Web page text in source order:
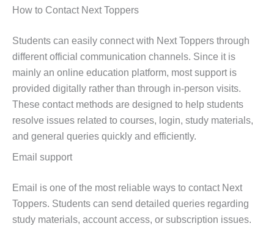
How to Contact Next Toppers
Students can easily connect with Next Toppers through
different official communication channels. Since it is
mainly an online education platform, most support is
provided digitally rather than through in-person visits.
These contact methods are designed to help students
resolve issues related to courses, login, study materials,
and general queries quickly and efficiently.
Email support
Email is one of the most reliable ways to contact Next
Toppers. Students can send detailed queries regarding
study materials, account access, or subscription issues.